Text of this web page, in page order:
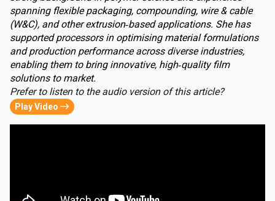
spanning flexible packaging, compounding, wire & cable
(W&C), and other extrusion‑based applications. She has
supported processors in optimising material formulations
and production performance across diverse industries,
enabling them to bring innovative, high‑quality film
solutions to market.
Prefer to listen to the audio version of this article?
Play Video